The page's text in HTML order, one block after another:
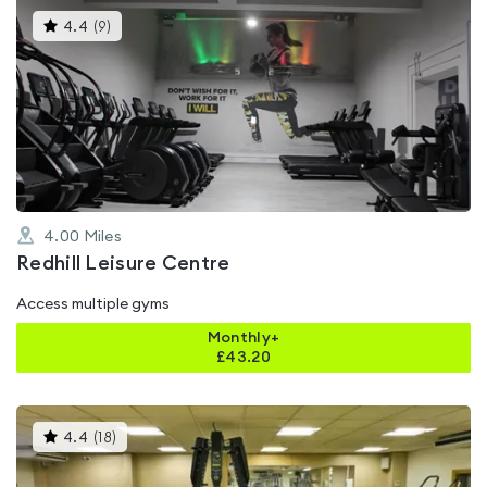
4.4 (9)This
gyms
is
out
of
5
4.00 Miles
Redhill Leisure Centre
Access multiple gyms
Monthly+
£43.20
4.4 ( 18) This
gyms
is